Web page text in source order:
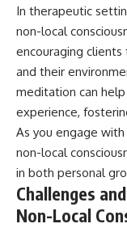
In therapeutic
non-local
encouraging
and their
meditation can
experience,
As you engage
non-local
in both personal
Challenges
Non-Local